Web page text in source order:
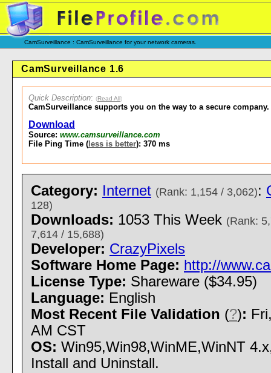
CamSurveillance : CamSurveillance for your network cameras.
CamSurveillance 1.6
Quick Description: (Read All)
CamSurveillance supports you on the way to a secure company.
Download
Source: www.camsurveillance.com
File Ping Time ( less is better): 370 ms
Category: Internet (Rank: 1,154 / 3,062):
128)
Downloads: 1053 This Week (Rank:
7,614 / 15,688)
Developer: CrazyPixels
Software Home Page: http://
License Type: Shareware ($34.95)
Language: English
Most Recent File Validation (?):
AM CST
OS: Win95,Win98,WinME,WinNT
Install and Uninstall.